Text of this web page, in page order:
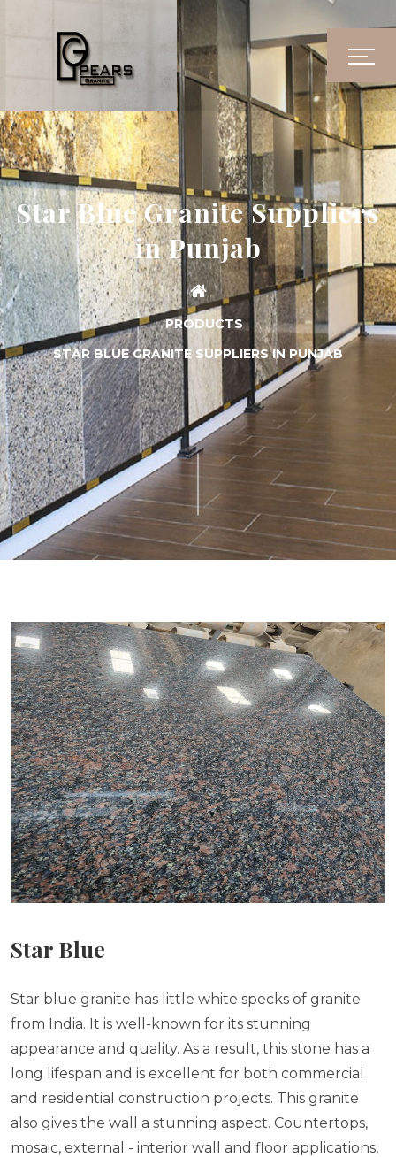
Star Blue Granite Suppliers
in Punjab
PRODUCTS
STAR BLUE GRANITE SUPPLIERS IN PUNJAB
Star Blue
Star blue granite has little white specks of granite
from India. It is well-known for its stunning
appearance and quality. As a result, this stone has a
long lifespan and is excellent for both commercial
and residential construction projects. This granite
also gives the wall a stunning aspect. Countertops,
mosaic, external - interior wall and floor applications,